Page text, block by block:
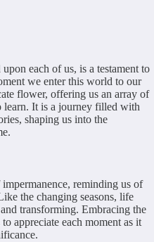
each of us, is a testament to
we enter this world to our
flower, offering us an array of
learn. It is a journey filled with
shaping us into the
reminding us of
the changing seasons, life
transforming. Embracing the
appreciate each moment as it